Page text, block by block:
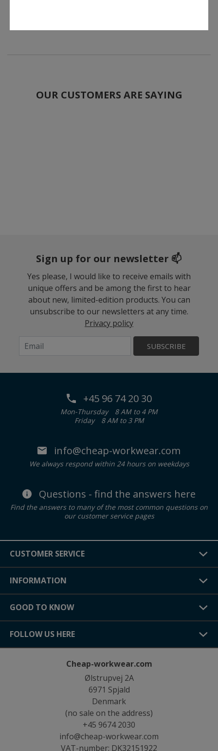
OUR CUSTOMERS ARE SAYING
Sign up for our newsletter 📫
Yes please, I would like to receive emails with
unique offers and be among the first to hear
about new, limited-edition products. You can
unsubscribe to our newsletters at any time.
Privacy policy
SUBSCRIBE
+45 96 74 20 30
Mon-Thursday
8 AM to 4 PM
Friday
8 AM to 3 PM
info@cheap-workwear.com
We always respond within 24 hours on weekdays
Questions - find the answers here
Find the answers to many of the most common questions on
our customer service pages
CUSTOMER SERVICE
INFORMATION
GOOD TO KNOW
FOLLOW US HERE
Cheap-workwear.com
Ølstrupvej 2A
6971 Spjald
Denmark
(no sale on the address)
+45 9674 2030
info@cheap-workwear.com
VAT-number: DK32151922